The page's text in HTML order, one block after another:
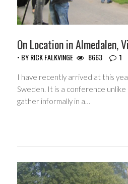
On Location in Almedalen,
• BYRICK FALKVINGE 8663 1
I have recently arrived at this
Sweden. It is a conference unlike
gather informally in a…